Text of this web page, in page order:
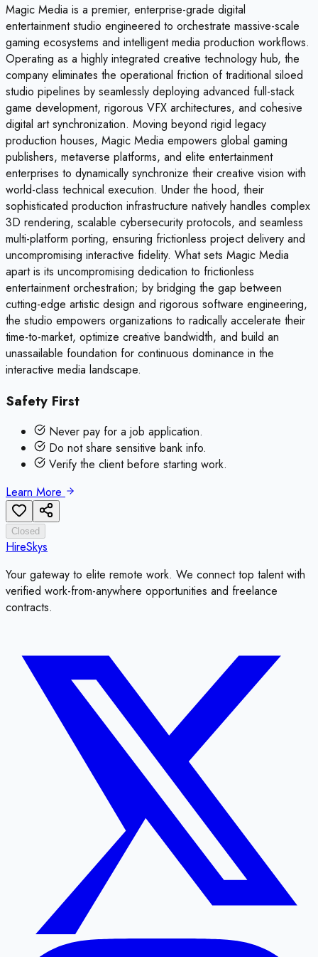
Magic Media is a premier, enterprise-grade digital
entertainment studio engineered to orchestrate massive-scale
gaming ecosystems and intelligent media production workflows.
Operating as a highly integrated creative technology hub, the
company eliminates the operational friction of traditional siloed
studio pipelines by seamlessly deploying advanced full-stack
game development, rigorous VFX architectures, and cohesive
digital art synchronization. Moving beyond rigid legacy
production houses, Magic Media empowers global gaming
publishers, metaverse platforms, and elite entertainment
enterprises to dynamically synchronize their creative vision with
world-class technical execution. Under the hood, their
sophisticated production infrastructure natively handles complex
3D rendering, scalable cybersecurity protocols, and seamless
multi-platform porting, ensuring frictionless project delivery and
uncompromising interactive fidelity. What sets Magic Media
apart is its uncompromising dedication to frictionless
entertainment orchestration; by bridging the gap between
cutting-edge artistic design and rigorous software engineering,
the studio empowers organizations to radically accelerate their
time-to-market, optimize creative bandwidth, and build an
unassailable foundation for continuous dominance in the
interactive media landscape.
Safety First
Never pay for a job application.
Do not share sensitive bank info.
Verify the client before starting work.
Learn More
Closed
HireSkys
Your gateway to elite remote work. We connect top talent with
verified work-from-anywhere opportunities and freelance
contracts.